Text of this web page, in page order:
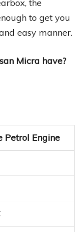
the
to get you
easy manner.
Micra have?
Petrol Engine